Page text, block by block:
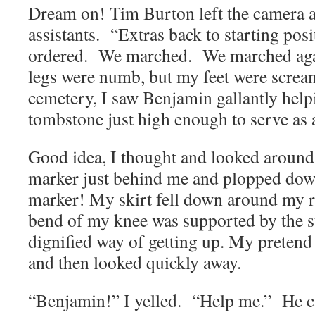
Dream on! Tim Burton left the camera
assistants. “Extras back to starting
ordered. We marched. We marched
legs were numb, but my feet were
cemetery, I saw Benjamin gallantly
tombstone just high enough to serve as
Good idea, I thought and looked
marker just behind me and plopped
marker! My skirt fell down around my
bend of my knee was supported by the
dignified way of getting up. My
and then looked quickly away.
“Benjamin!” I yelled. “Help me.” He